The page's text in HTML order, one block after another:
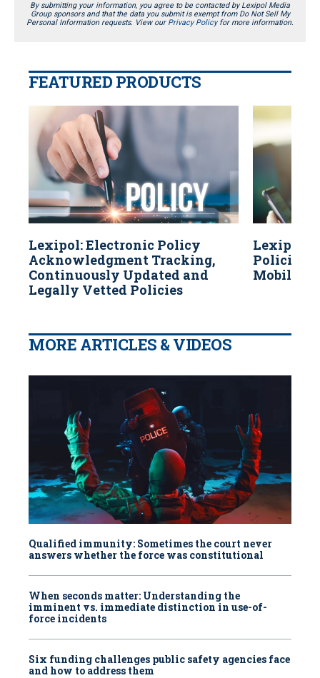
By submitting your information, you agree to be contacted by Lexipol Media
Group sponsors and that the data you submit is exempt from Do Not Sell My
Personal Information requests. View our Privacy Policyfor more information.
FEATURED PRODUCTS
Lexipol: Electronic Policy
Acknowledgment Tracking,
Continuously Updated and
Legally Vetted Policies
Lexipol:
Policies
Mobile
MORE ARTICLES & VIDEOS
Qualified immunity: Sometimes the court never
answers whether the force was constitutional
When seconds matter: Understanding the
imminent vs. immediate distinction in use-of-
force incidents
Six funding challenges public safety agencies face
and how to address them